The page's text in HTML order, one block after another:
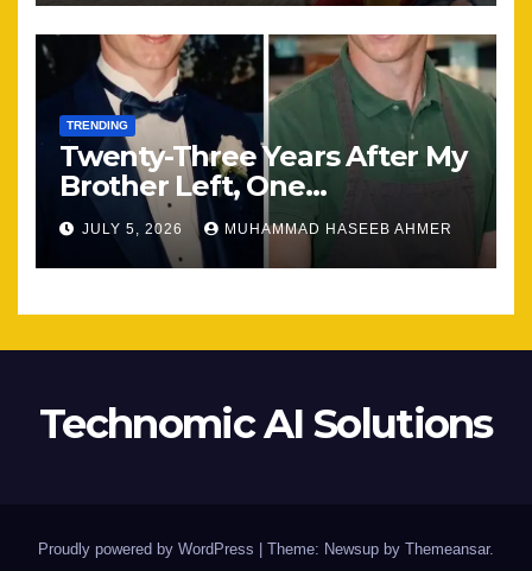
TRENDING
Twenty-Three Years After My
Brother Left, One
Unexpected Encounter
Changed Everything
JULY 5, 2026 MUHAMMAD HASEEB AHMER
Technomic AI Solutions
Proudly powered by WordPress | Theme: Newsup by Themeansar.